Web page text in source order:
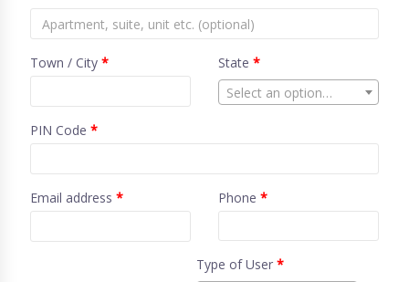
Town / City * State *
Select an option…
PIN Code *
Email address * Phone *
Type of User*